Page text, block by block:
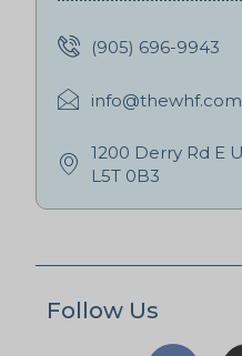
(905) 696-9943
info@thewhf.com
1200 Derry Rd E
L5T 0B3
Follow Us